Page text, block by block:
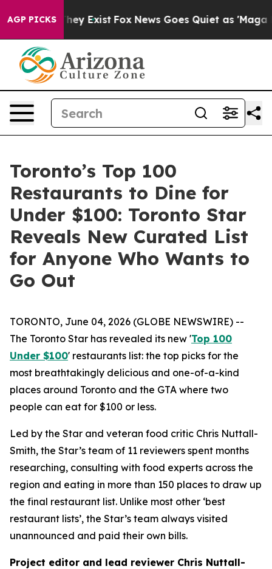
AGP PICKS
Proof They Exist Fox News Goes Quiet as 'Maga
Toronto’s Top 100
Restaurants to Dine for
Under $100: Toronto Star
Reveals New Curated List
for Anyone Who Wants to
Go Out
TORONTO, June 04, 2026 (GLOBE NEWSWIRE) --
The Toronto Star has revealed its new 'Top 100
Under $100' restaurants list: the top picks for the
most breathtakingly delicious and one-of-a-kind
places around Toronto and the GTA where two
people can eat for $100 or less.
Led by the Star and veteran food critic Chris Nuttall-
Smith, the Star’s team of 11 reviewers spent months
researching, consulting with food experts across the
region and eating in more than 150 places to draw up
the final restaurant list. Unlike most other ‘best
restaurant lists’, the Star’s team always visited
unannounced and paid their own bills.
Project editor and lead reviewer Chris Nuttall-